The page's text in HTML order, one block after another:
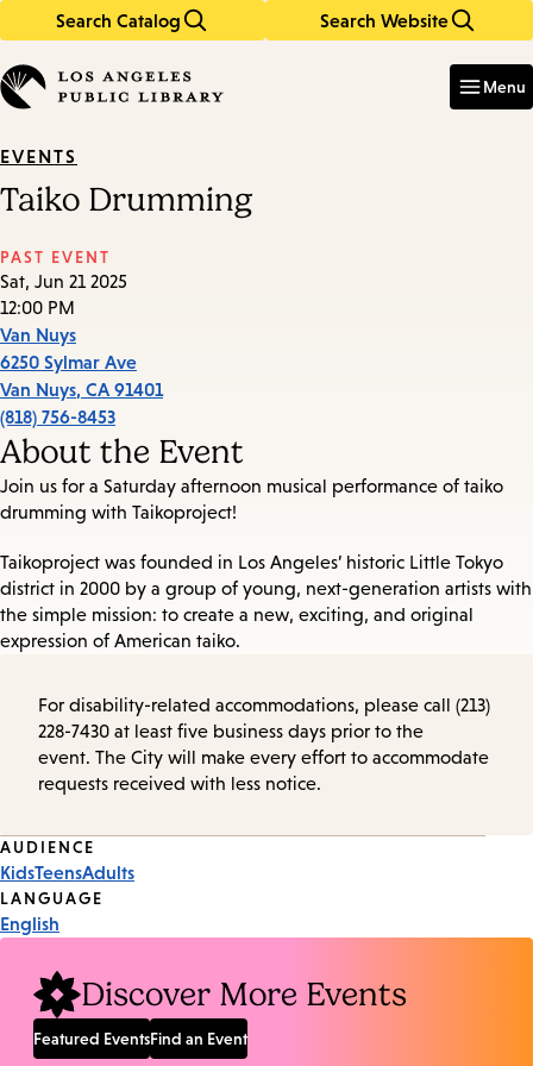
Search Catalog Search Website
in
keywords
Menu
EVENTS
Taiko Drumming
PAST EVENT
Sat, Jun 21 2025
12:00 PM
Van Nuys
6250 Sylmar Ave
Van Nuys, CA 91401
(818) 756-8453
About the Event
Join us for a Saturday afternoon musical performance of taiko
drumming with Taikoproject!
Taikoproject was founded in Los Angeles’ historic Little Tokyo
district in 2000 by a group of young, next-generation artists with
the simple mission: to create a new, exciting, and original
expression of American taiko.
For disability-related accommodations, please call (213)
228-7430 at least five business days prior to the
event. The City will make every effort to accommodate
requests received with less notice.
Event
Tags
AUDIENCE
KidsTeensAdults
LANGUAGE
English
Discover More Events
Featured EventsFind an Event